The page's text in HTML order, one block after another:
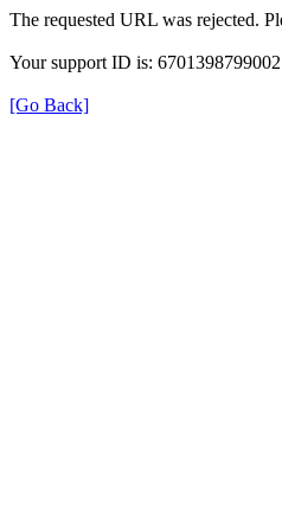
The requested URL was rejected.
Your support ID is:
[Go Back]